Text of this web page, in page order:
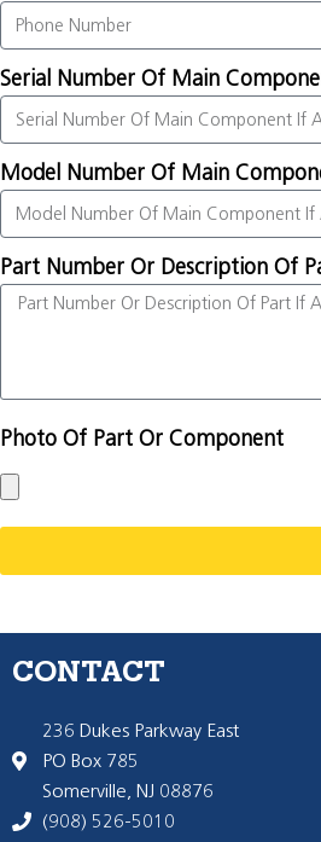
Serial Number Of Main
Model Number Of Main
Part Number Or Description Of
Photo Of Part Or Component
CONTACT
236 Dukes Parkway East
PO Box 785
Somerville, NJ 08876
(908) 526-5010